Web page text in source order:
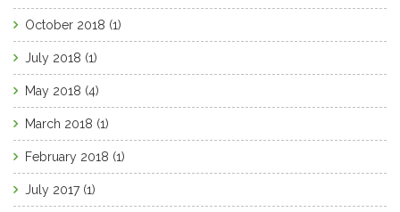
October 2018 (1)
July 2018 (1)
May 2018 (4)
March 2018 (1)
February 2018 (1)
July 2017 (1)